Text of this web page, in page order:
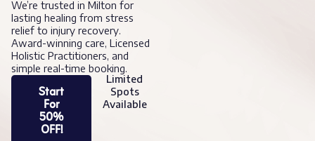
We’re trusted in Milton for
lasting healing from stress
relief to injury recovery.
Award-winning care, Licensed
Holistic Practitioners, and
simple real-time booking.
Start
For
50%
OFF!
Limited
Spots
Available